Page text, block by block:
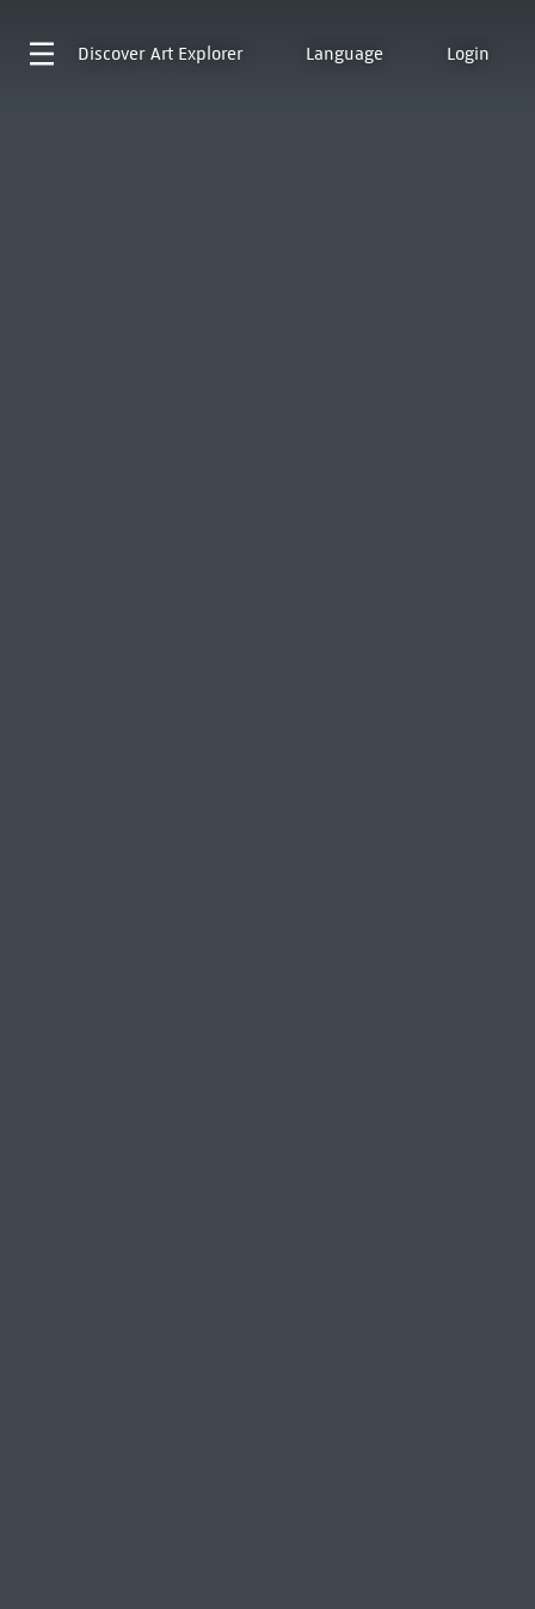
Discover Art Explorer Language Login